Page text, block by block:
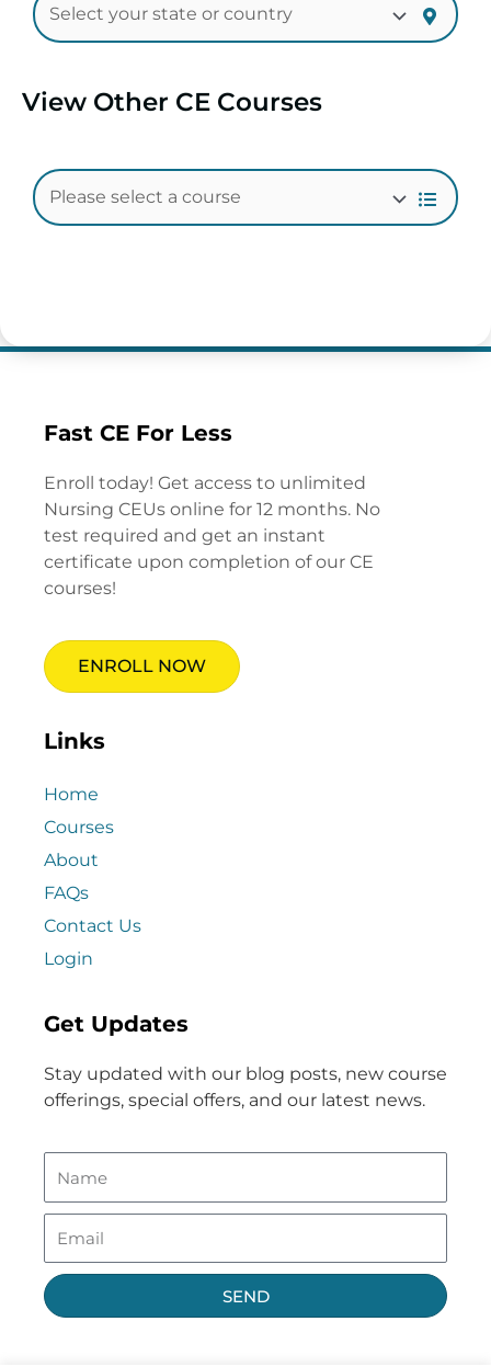
View Other CE Courses
Fast CE For Less
Enroll today! Get access to unlimited
Nursing CEUs online for 12 months. No
test required and get an instant
certificate upon completion of our CE
courses!
ENROLL NOW
Links
Home
Courses
About
FAQs
Contact Us
Login
Get Updates
Stay updated with our blog posts, new course
offerings, special offers, and our latest news.
SEND